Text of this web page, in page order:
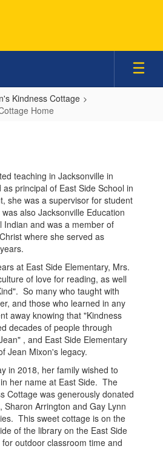
Kindness Cottage
Home
teaching in Jacksonville in
principal of East Side School in
she was a supervisor for student
also Jacksonville Education
Indian and was a member of
where she served as
at East Side Elementary, Mrs.
of love for reading, as well
So many who taught with
and those who learned in any
away knowing that "Kindness
decades of people through
, and East Side Elementary
Jean Mixon's legacy.
in 2018, her family wished to
her name at East Side. The
Cottage was generously donated
Sharon Arrington and Gay Lynn
This sweet cottage is on the
of the library on the East Side
outdoor classroom time and